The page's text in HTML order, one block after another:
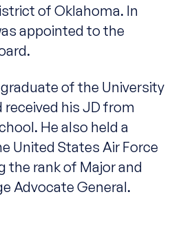
of Oklahoma. In
appointed to the
of the University
his JD from
He also held a
United States Air Force
the rank of Major and
Advocate General.